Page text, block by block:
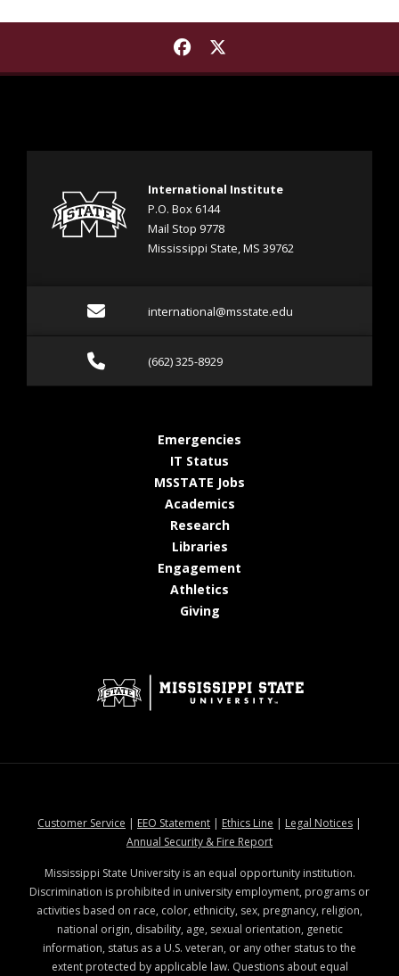
Find International Institute
Find International
International Institute
P.O. Box 6144
Mail Stop 9778
Mississippi State, MS 39762
Emailinternational@msstate.edu
Call (662) 325-8929
(662) 325-8929
Emergencies
IT Status
MSSTATE Jobs
Academicsat MSState
Researchat MSState
Librariesat MSState
Engagement
Athletics
Givingat MSState
Customer Service at MSState
| EEO Statementat MSState
| Ethics Line at MSState
| Legal Noticesat
|
Annual Security & Fire Reportat MSState
Mississippi State University is an equal opportunity institution.
Discrimination is prohibited in university employment, programs or
activities based on race, color, ethnicity, sex, pregnancy, religion,
national origin, disability, age, sexual orientation, genetic
information, status as a U.S. veteran, or any other status to the
extent protected by applicable law. Questions about equal